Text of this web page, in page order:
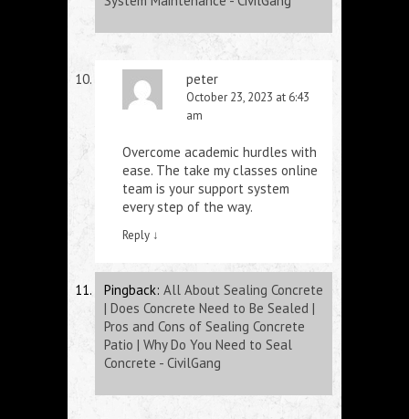
peter
October 23, 2023 at 6:43
am
Overcome academic hurdles with
ease. The take my classes online
team is your support system
every step of the way.
Reply ↓
Pingback: All About Sealing Concrete
| Does Concrete Need to Be Sealed |
Pros and Cons of Sealing Concrete
Patio | Why Do You Need to Seal
Concrete - CivilGang